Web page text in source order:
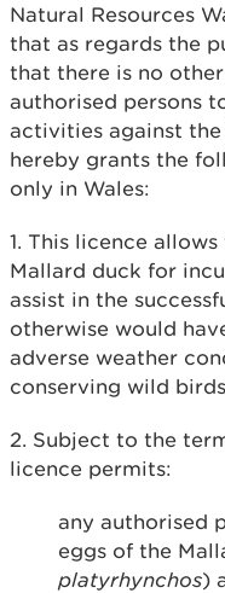
Natural Resources
that as regards the
that there is no
authorised persons
activities against
hereby grants the
only in Wales:
1. This licence
Mallard duck for
assist in the
otherwise would
adverse weather
conserving wild
2. Subject to the
licence permits:
any authorised
eggs of the
platyrhynchos)